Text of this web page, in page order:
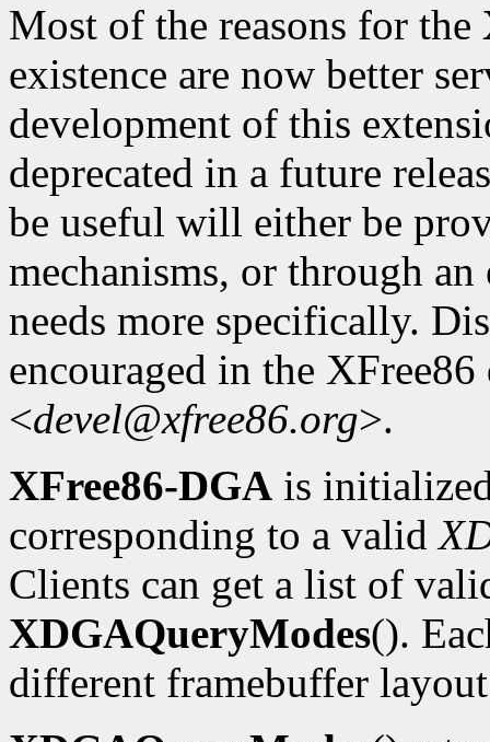
Most of the reasons for the
existence are now better
development of this
deprecated in a future
be useful will either be
mechanisms, or through an
needs more specifically.
encouraged in the
<devel@xfree86.org>.
XFree86-DGA is
corresponding to a valid
Clients can get a list of
XDGAQueryModes().
different framebuffer